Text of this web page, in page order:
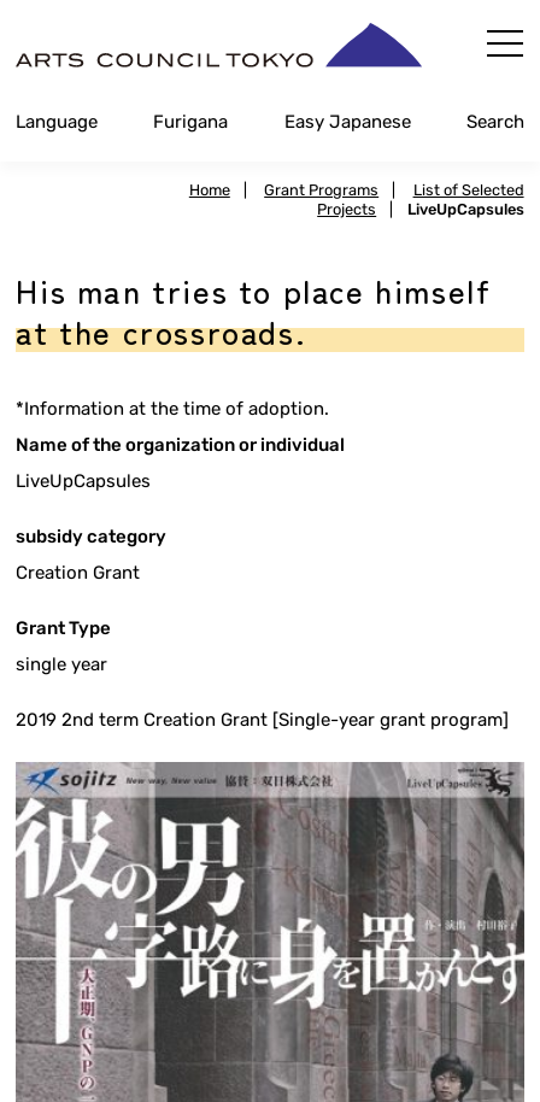
Content
Language Furigana Easy Japanese Search
Home Grant Programs
List of Selected
Projects
LiveUpCapsules
His man tries to place himself
at the crossroads.
*Information at the time of adoption.
Name of the organization or individual
LiveUpCapsules
subsidy category
Creation Grant
Grant Type
single year
2019 2nd term Creation Grant [Single-year grant program]